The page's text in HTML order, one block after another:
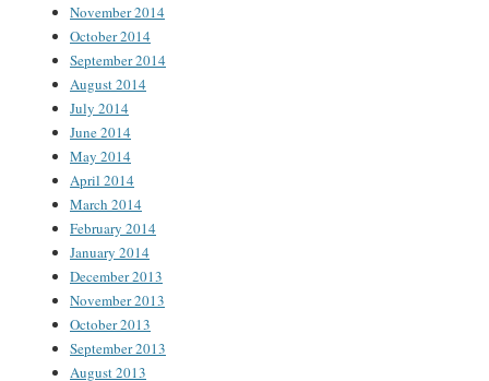
November 2014
October 2014
September 2014
August 2014
July 2014
June 2014
May 2014
April 2014
March 2014
February 2014
January 2014
December 2013
November 2013
October 2013
September 2013
August 2013